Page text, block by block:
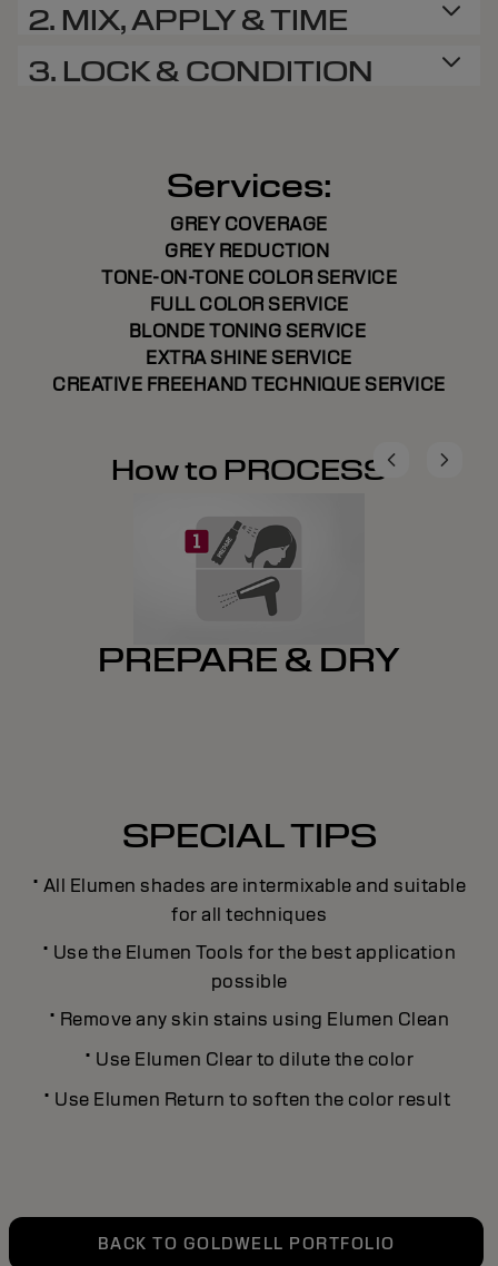
2. MIX, APPLY & TIME
3. LOCK & CONDITION
Services:
GREY COVERAGE
GREY REDUCTION
TONE-ON-TONE COLOR SERVICE
FULL COLOR SERVICE
BLONDE TONING SERVICE
EXTRA SHINE SERVICE
CREATIVE FREEHAND TECHNIQUE SERVICE
How to PROCESS
PREPARE & DRY
SPECIAL TIPS
· All Elumen shades are intermixable and suitable
for all techniques
· Use the Elumen Tools for the best application
possible
· Remove any skin stains using Elumen Clean
· Use Elumen Clear to dilute the color
· Use Elumen Return to soften the color result
BACK TO GOLDWELL PORTFOLIO